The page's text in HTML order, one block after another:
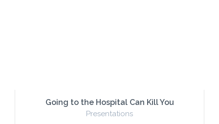
Going to the Hospital Can Kill You
Presentations